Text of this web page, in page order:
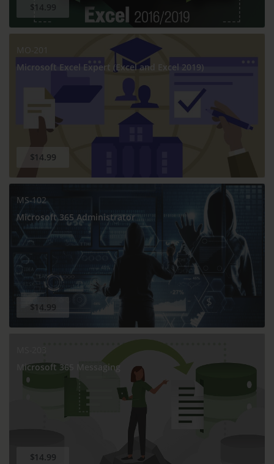
$14.99
MO-201
Microsoft Excel Expert (Excel and Excel 2019)
$14.99
MS-102
Microsoft 365 Administrator
$14.99
Microsoft 365 Messaging
$14.99